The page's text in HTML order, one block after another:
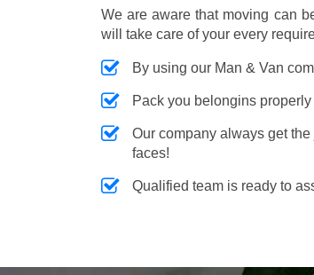
We are aware that moving can
will take care of your every
By using our Man & Van
Pack you belongins
Our company always get
faces!
Qualified team is ready to